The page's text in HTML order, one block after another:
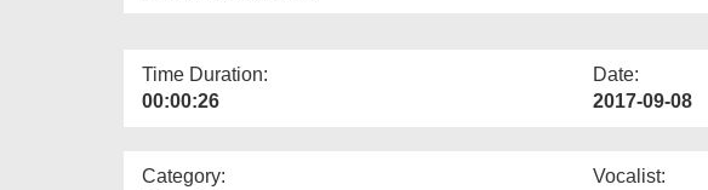
Time Duration:
00:00:26
Date:
2017-09-08
Category:
Vocalist: